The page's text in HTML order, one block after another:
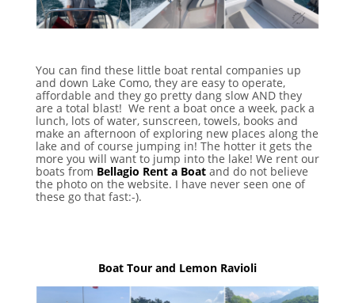
You can find these little boat rental companies up
and down Lake Como, they are easy to operate,
affordable and they go pretty dang slow AND they
are a total blast! We rent a boat once a week, pack a
lunch, lots of water, sunscreen, towels, books and
make an afternoon of exploring new places along the
lake and of course jumping in! The hotter it gets the
more you will want to jump into the lake! We rent our
boats from Bellagio Rent a Boat and do not believe
the photo on the website. I have never seen one of
these go that fast:-).
Boat Tour and Lemon Ravioli